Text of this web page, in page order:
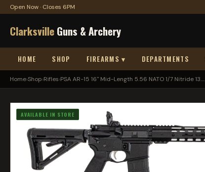
Open Now · Closes 6PM
ClarksvilleGuns & Archery
HOME SHOP FIREARMS ▾ DEPARTMENTS
Home›Shop›Rifles›PSA AR-15 16" Mid-Length 5.56 NATO 1/7 Nitride 13....
AVAILABLE IN STORE